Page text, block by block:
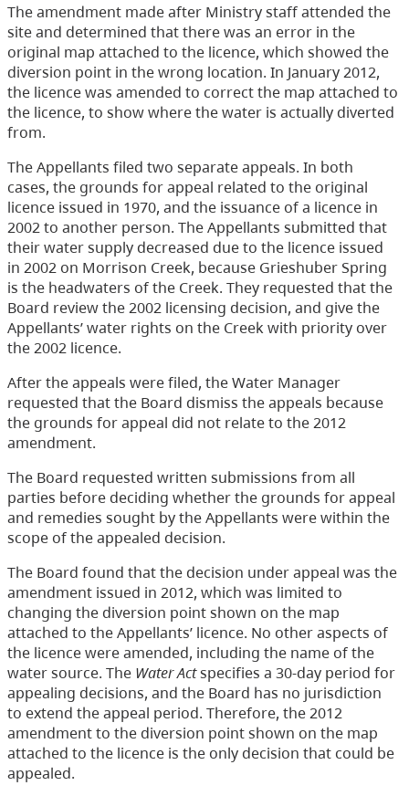
The amendment made after Ministry staff attended the
site and determined that there was an error in the
original map attached to the licence, which showed the
diversion point in the wrong location. In January 2012,
the licence was amended to correct the map attached to
the licence, to show where the water is actually diverted
from.
The Appellants filed two separate appeals. In both
cases, the grounds for appeal related to the original
licence issued in 1970, and the issuance of a licence in
2002 to another person. The Appellants submitted that
their water supply decreased due to the licence issued
in 2002 on Morrison Creek, because Grieshuber Spring
is the headwaters of the Creek. They requested that the
Board review the 2002 licensing decision, and give the
Appellants’ water rights on the Creek with priority over
the 2002 licence.
After the appeals were filed, the Water Manager
requested that the Board dismiss the appeals because
the grounds for appeal did not relate to the 2012
amendment.
The Board requested written submissions from all
parties before deciding whether the grounds for appeal
and remedies sought by the Appellants were within the
scope of the appealed decision.
The Board found that the decision under appeal was the
amendment issued in 2012, which was limited to
changing the diversion point shown on the map
attached to the Appellants’ licence. No other aspects of
the licence were amended, including the name of the
water source. The Water Actspecifies a 30-day period for
appealing decisions, and the Board has no jurisdiction
to extend the appeal period. Therefore, the 2012
amendment to the diversion point shown on the map
attached to the licence is the only decision that could be
appealed.